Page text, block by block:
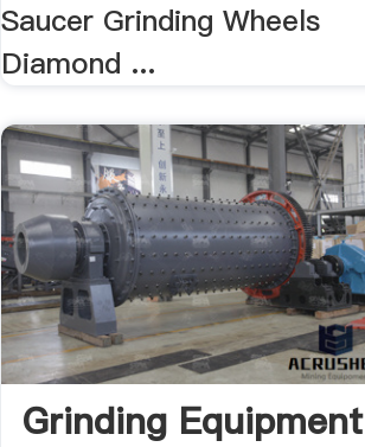
Saucer Grinding Wheels
Diamond ...
Grinding Equipment